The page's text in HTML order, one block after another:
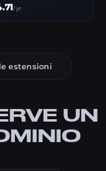
/ yr
estensioni
UN